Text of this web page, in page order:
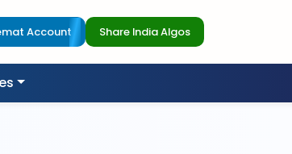
Account Share India Algos